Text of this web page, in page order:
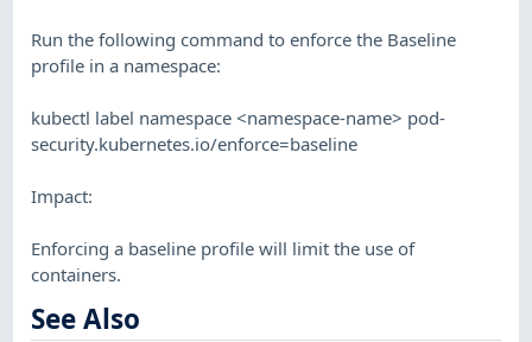
Run the following command to enforce the Baseline
profile in a namespace:
kubectl label namespace <namespace-name> pod-
security.kubernetes.io/enforce=baseline
Impact:
Enforcing a baseline profile will limit the use of
containers.
See Also